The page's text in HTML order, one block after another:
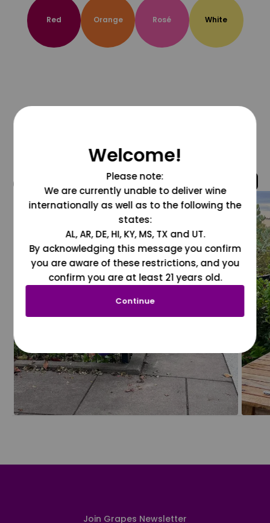
Red Orange Rosé White
@grapesdotcom
Join Grapes Newsletter
Welcome!
Please note:
We are currently unable to deliver wine
internationally as well as to the following the
states:
AL, AR, DE, HI, KY, MS, TX and UT.
By acknowledging this message you confirm
you are aware of these restrictions, and you
confirm you are at least 21 years old.
Continue